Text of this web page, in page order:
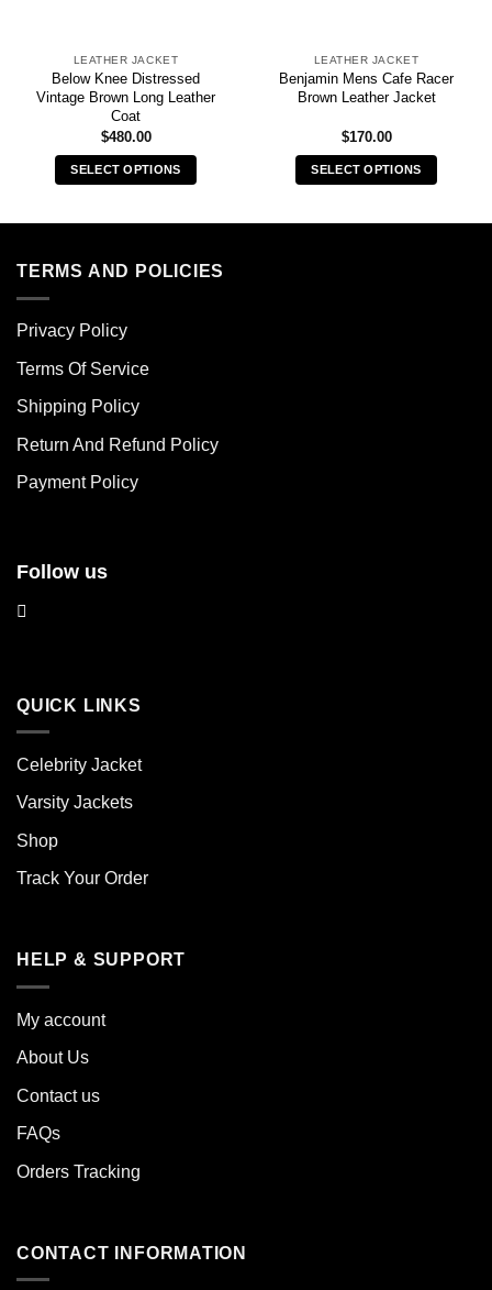
LEATHER JACKET
Below Knee Distressed
Vintage Brown Long Leather
Coat
$480.00
SELECT OPTIONS
multiple
options
be
chosen
the
page
LEATHER JACKET
Benjamin Mens Cafe Racer
Brown Leather Jacket
$170.00
SELECT OPTIONS
TERMS AND POLICIES
Privacy Policy
Terms Of Service
Shipping Policy
Return And Refund Policy
Payment Policy
Follow us
QUICK LINKS
Celebrity Jacket
Varsity Jackets
Shop
Track Your Order
HELP & SUPPORT
My account
About Us
Contact us
FAQs
Orders Tracking
CONTACT INFORMATION